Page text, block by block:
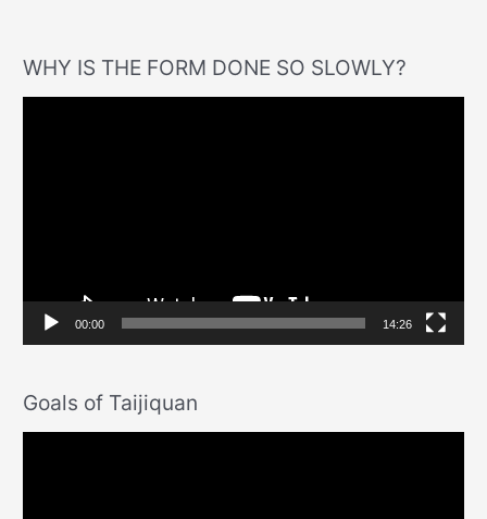
WHY IS THE FORM DONE SO SLOWLY?
y
r
00:00 14:26
Goals of Taijiquan